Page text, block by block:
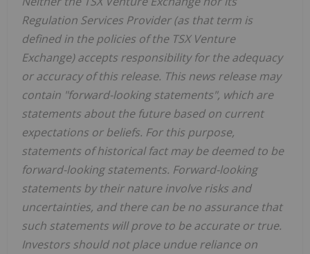
Regulation Services Provider (as that term is
defined in the policies of the TSX Venture
Exchange) accepts responsibility for the adequacy
or accuracy of this release. This news release may
contain "forward-looking statements", which are
statements about the future based on current
expectations or beliefs. For this purpose,
statements of historical fact may be deemed to be
forward-looking statements. Forward-looking
statements by their nature involve risks and
uncertainties, and there can be no assurance that
such statements will prove to be accurate or true.
Investors should not place undue reliance on